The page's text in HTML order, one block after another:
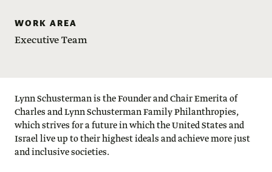
WORK AREA
Executive Team
Lynn Schusterman is the Founder and Chair Emerita of
Charles and Lynn Schusterman Family Philanthropies,
which strives for a future in which the United States and
Israel live up to their highest ideals and achieve more just
and inclusive societies.